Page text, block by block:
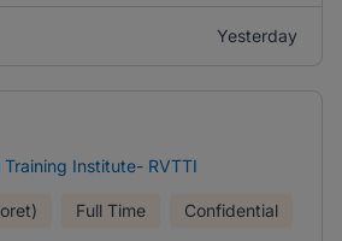
Yesterday
Institute- RVTTI
Full Time Confidential